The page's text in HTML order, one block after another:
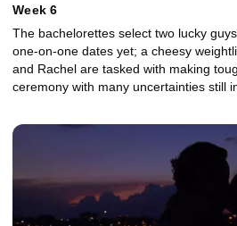
Week 6
The bachelorettes select two lucky
one-on-one dates yet; a cheesy
and Rachel are tasked with making
ceremony with many uncertainties still